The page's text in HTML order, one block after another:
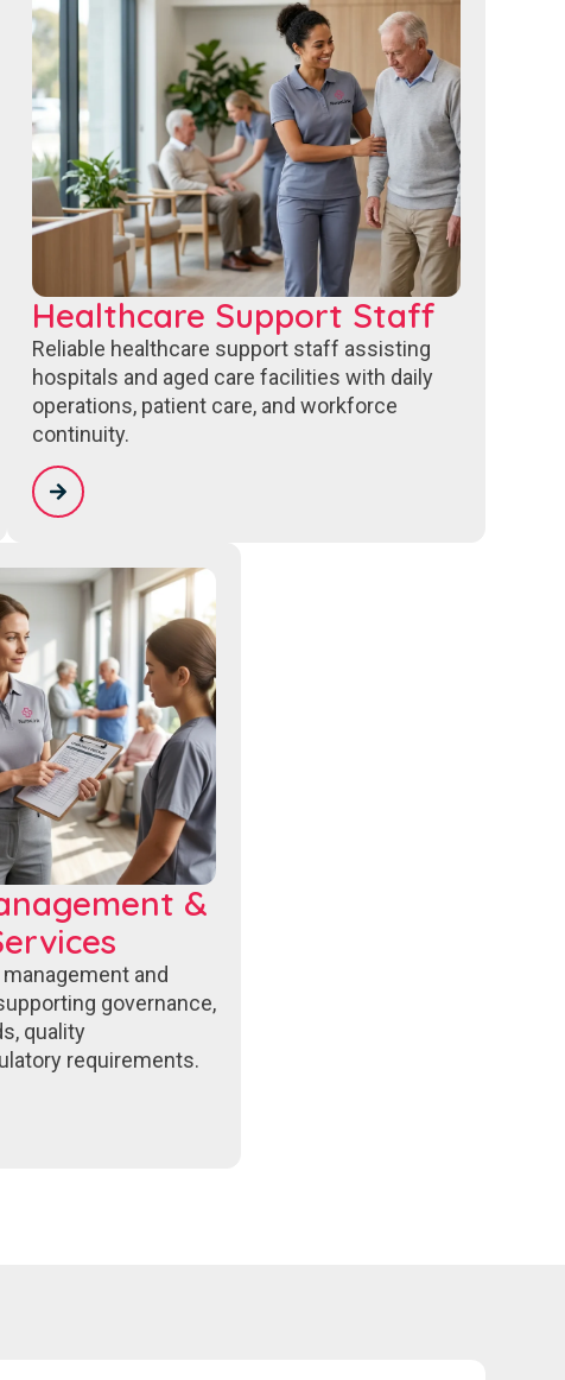
Healthcare Support Staff
Reliable healthcare support staff assisting
hospitals and aged care facilities with daily
operations, patient care, and workforce
continuity.
&
and
governance,
quality
requirements.